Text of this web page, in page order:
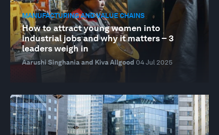
MANUFACTURING AND VALUE CHAINS
How to attract young women into
industrial jobs and why it matters – 3
leaders weigh in
Aarushi Singhania and Kiva Allgood 04 Jul 2025